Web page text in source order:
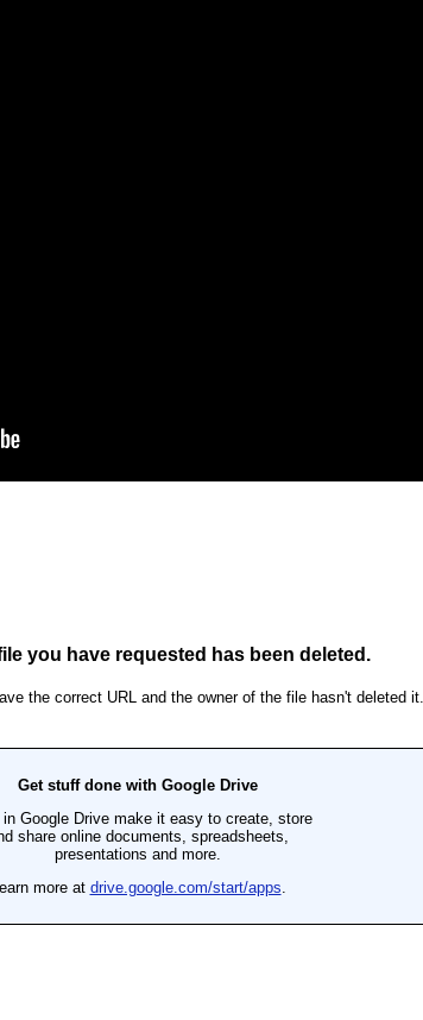
June by Ron Ippolito
Add a comment